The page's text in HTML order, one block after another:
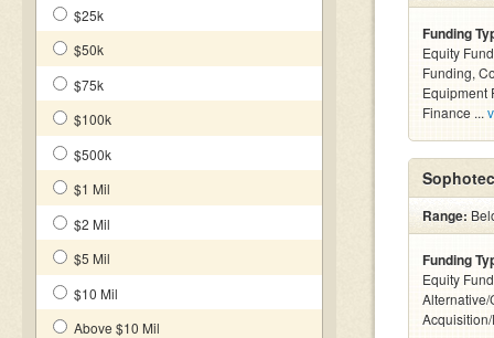
$25k
$50k
$75k
$100k
$500k
$1 Mil
$2 Mil
$5 Mil
$10 Mil
Above $10 Mil
Funding
Equity
Funding,
Equipment
Finance ...
Range:
Funding
Equity